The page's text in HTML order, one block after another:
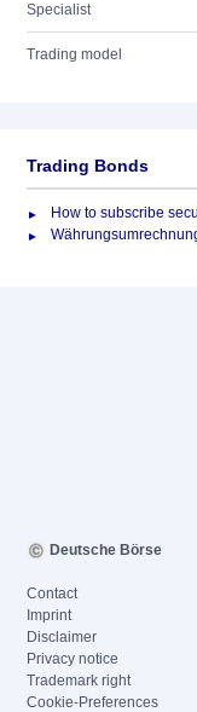
Specialist
Trading model
Trading Bonds
How to subscribe
Deutsche Börse
Contact
Imprint
Disclaimer
Privacy notice
Trademark right
Cookie-Preferences